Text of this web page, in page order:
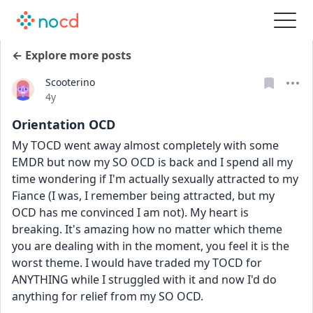
← Explore more posts
Scooterino
Date posted
4y
Orientation OCD
My TOCD went away almost completely with some
EMDR but now my SO OCD is back and I spend all my
time wondering if I'm actually sexually attracted to my
Fiance (I was, I remember being attracted, but my
OCD has me convinced I am not). My heart is
breaking. It's amazing how no matter which theme
you are dealing with in the moment, you feel it is the
worst theme. I would have traded my TOCD for
ANYTHING while I struggled with it and now I'd do
anything for relief from my SO OCD.